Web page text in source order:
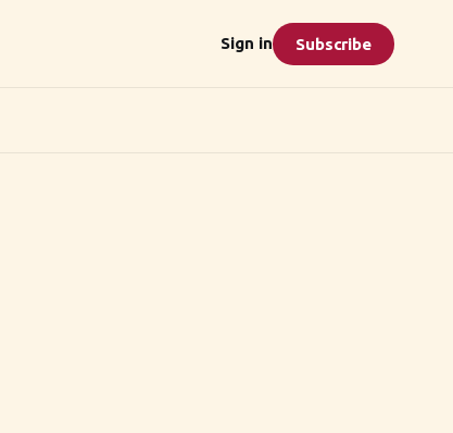
Sign in Subscribe